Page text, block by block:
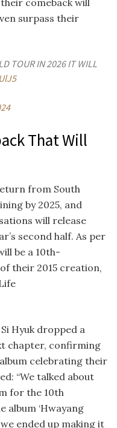
comeback will
surpass their
TOUR IN 2026 IT WILL
That Will
from South
by 2025, and
will release
second half. As per
be a 10th-
their 2015 creation,
Hyuk dropped a
chapter, confirming
celebrating their
“We talked about
for the 10th
album ‘Hwayang
we ended up making it